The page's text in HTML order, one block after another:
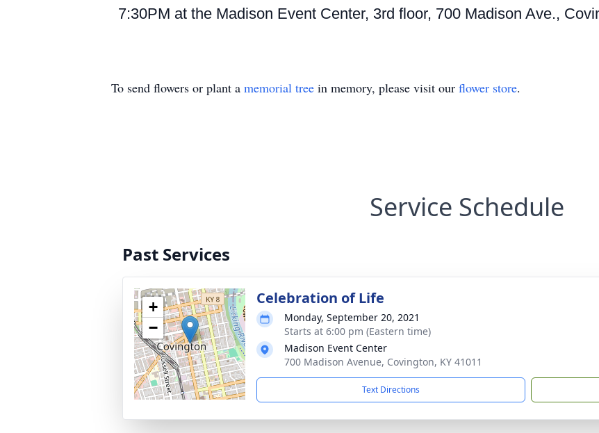
7:30PM at the Madison Event Center, 3rd floor, 700 Madison Ave.,
To send flowers or plant a memorial tree in memory, please visit our flower store.
Service Schedule
Past Services
+
−
Celebration of Life
Monday, September 20, 2021
Starts at 6:00 pm (Eastern time)
Madison Event Center
700 Madison Avenue, Covington, KY 41011
Text Directions